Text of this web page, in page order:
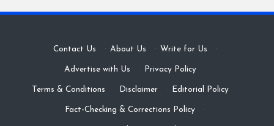
Contact Us · About Us · Write for Us ·
Advertise with Us · Privacy Policy ·
Terms & Conditions · Disclaimer · Editorial Policy ·
Fact-Checking & Corrections Policy ·